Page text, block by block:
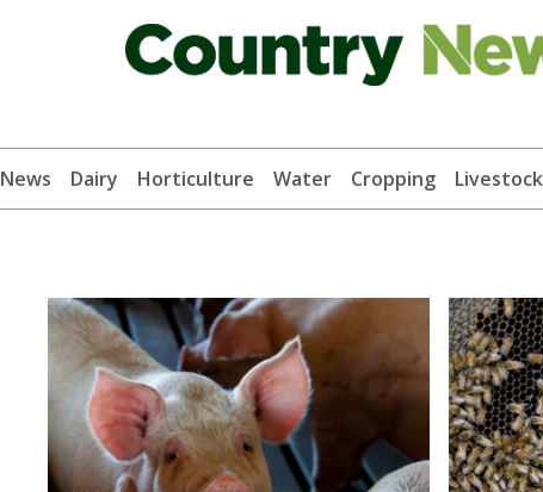
News Dairy Horticulture Water Cropping Livestock